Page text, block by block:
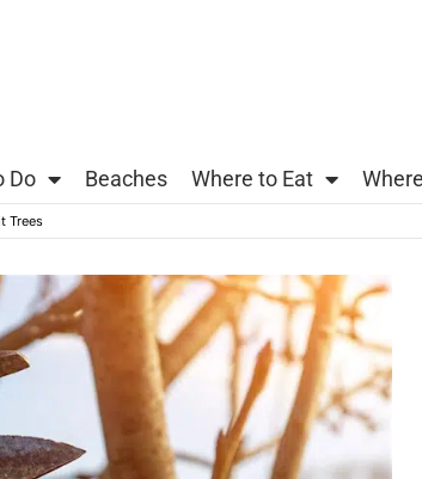
Do Beaches Where to Eat
Trees